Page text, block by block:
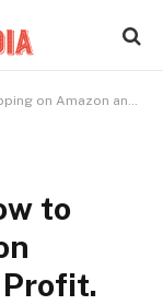
and Make a Profit.
to
Profit.